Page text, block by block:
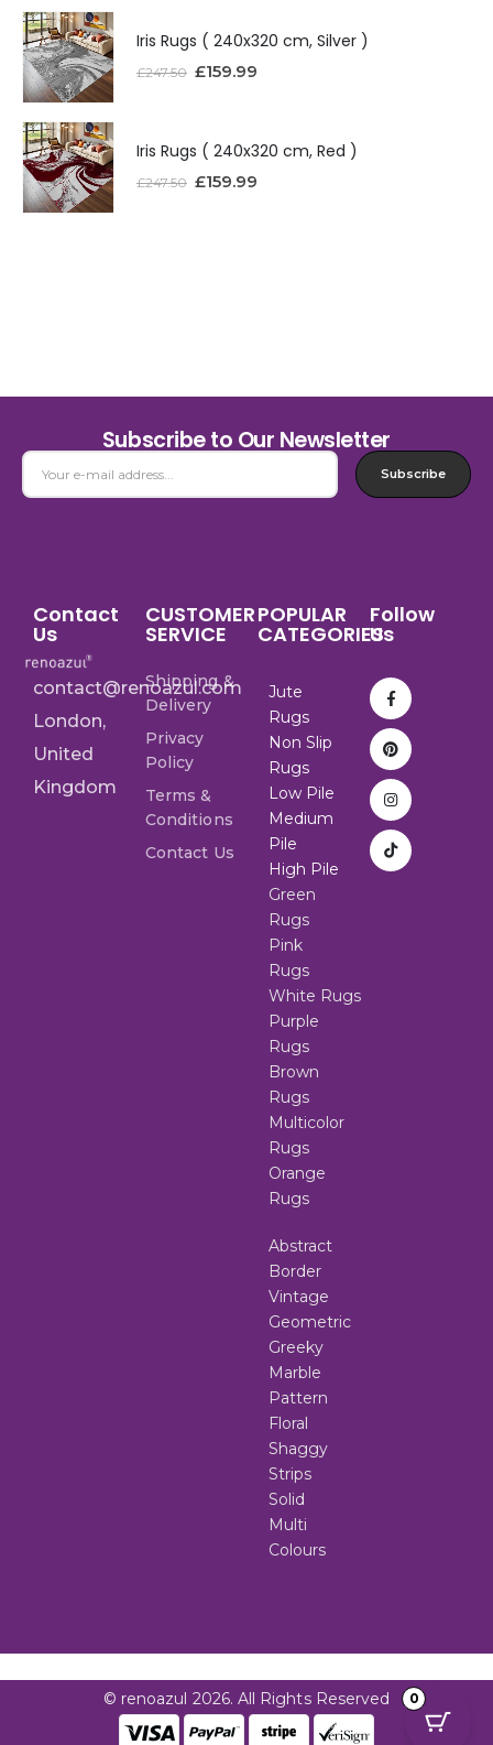
Iris Rugs ( 240x320 cm, Silver )
£247.50 £159.99
Iris Rugs ( 240x320 cm, Red )
£247.50 £159.99
Subscribe to Our Newsletter
Subscribe
Contact
Us
contact@renoazul.com
London,
United
Kingdom
CUSTOMER
SERVICE
Shipping &
Delivery
Privacy
Policy
Terms &
Conditions
Contact Us
POPULAR
CATEGORIES
Jute
Rugs
Non Slip
Rugs
Low Pile
Medium
Pile
High Pile
Green
Rugs
Pink
Rugs
White Rugs
Purple
Rugs
Brown
Rugs
Multicolor
Rugs
Orange
Rugs
Abstract
Border
Vintage
Geometric
Greeky
Marble
Pattern
Floral
Shaggy
Strips
Solid
Multi
Colours
Follow
Us
© renoazul 2026. All Rights Reserved 0